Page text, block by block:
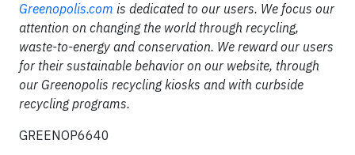
Greenopolis.com is dedicated to our users. We focus our
attention on changing the world through recycling,
waste-to-energy and conservation. We reward our users
for their sustainable behavior on our website, through
our Greenopolis recycling kiosks and with curbside
recycling programs.
GREENOP6640